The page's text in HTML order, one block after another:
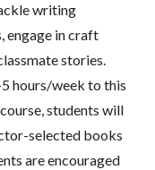
writing
engage in craft
stories.
hours/week to this
students will
selected books
are encouraged